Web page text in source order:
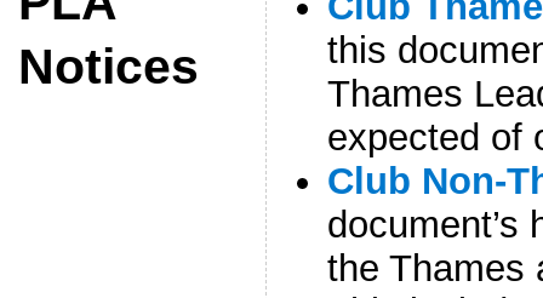
Notices
this
Thames
expected of
Club Non-
document’s
the Thames